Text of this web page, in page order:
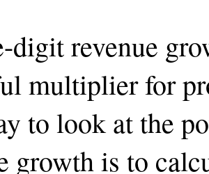
digit revenue
multiplier for
to look at the
growth is to